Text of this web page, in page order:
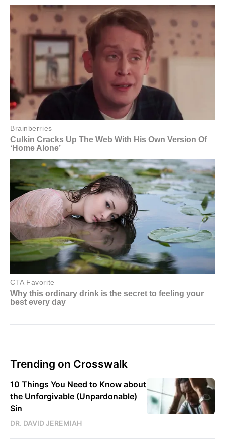
Trending on Crosswalk
10 Things You Need to Know about
the Unforgivable (Unpardonable)
Sin
DR. DAVID JEREMIAH